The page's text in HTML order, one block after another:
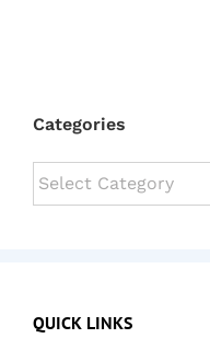
Categories
Categories
QUICK LINKS